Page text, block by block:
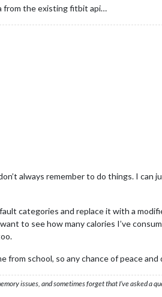
from the existing fitbit api…
always remember to do things. I
categories and replace it with a
to see how many calories I’ve
from school, so any chance of peace
issues, and sometimes forget that I’ve asked a